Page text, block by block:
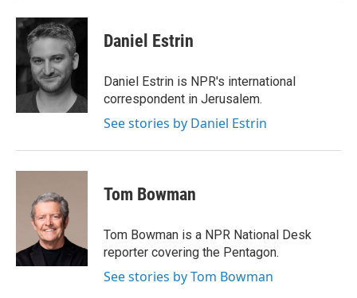
Daniel Estrin
Daniel Estrin is NPR's international
correspondent in Jerusalem.
See stories by Daniel Estrin
Tom Bowman
Tom Bowman is a NPR National Desk
reporter covering the Pentagon.
See stories by Tom Bowman